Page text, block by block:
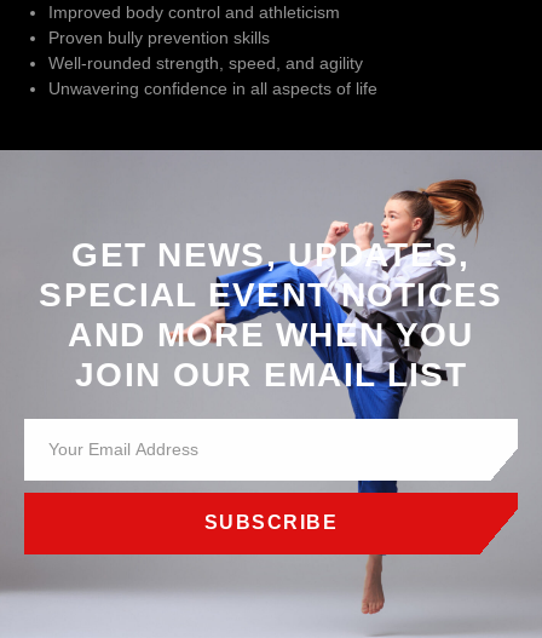
Improved body control and athleticism
Proven bully prevention skills
Well-rounded strength, speed, and agility
Unwavering confidence in all aspects of life
GET NEWS, UPDATES,
SPECIAL EVENT NOTICES
AND MORE WHEN YOU
JOIN OUR EMAIL LIST
SUBSCRIBE